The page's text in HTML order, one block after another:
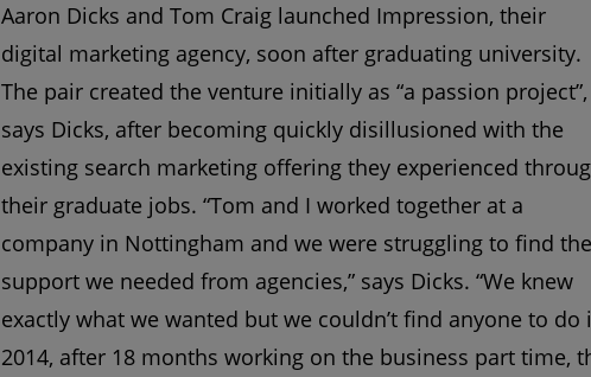
Aaron Dicks and Tom Craig launched Impression, their
digital marketing agency, soon after graduating university.
The pair created the venture initially as “a passion project”,
says Dicks, after becoming quickly disillusioned with the
existing search marketing offering they experienced
their graduate jobs. “Tom and I worked together at a
company in Nottingham and we were struggling to find the
support we needed from agencies,” says Dicks. “We knew
exactly what we wanted but we couldn’t find anyone to
2014, after 18 months working on the business part time,